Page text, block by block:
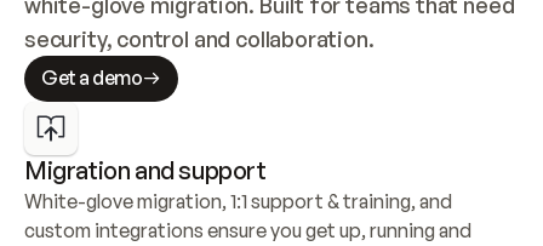
security, control and collaboration.
Get a demo
Migration and support
White-glove migration, 1:1 support & training, and
custom integrations ensure you get up, running and